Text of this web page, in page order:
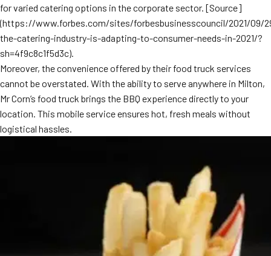
Testimonials
Ask A Question
for varied catering options in the corporate sector. [Source]
(https://www.forbes.com/sites/forbesbusinesscouncil/2021/09/
the-catering-industry-is-adapting-to-consumer-needs-in-2021/?
sh=4f9c8c1f5d3c).
Moreover, the convenience offered by their food truck services
cannot be overstated. With the ability to serve anywhere in Milton,
Mr Corn’s food truck brings the BBQ experience directly to your
location. This mobile service ensures hot, fresh meals without
logistical hassles.